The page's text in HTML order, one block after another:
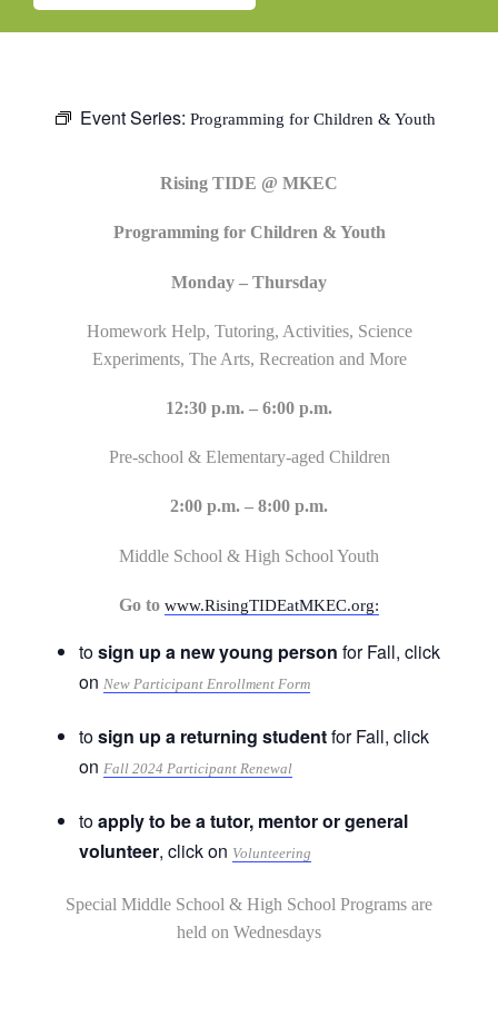
Event Series: Programming for Children & Youth
Rising TIDE @ MKEC
Programming for Children & Youth
Monday – Thursday
Homework Help, Tutoring, Activities, Science
Experiments, The Arts, Recreation and More
12:30 p.m. – 6:00 p.m.
Pre-school & Elementary-aged Children
2:00 p.m. – 8:00 p.m.
Middle School & High School Youth
Go to www.RisingTIDEatMKEC.org:
tosign up a new young person for Fall, click
on New Participant Enrollment Form
tosign up a returning studentfor Fall, click
on Fall 2024 Participant Renewal
toapply to be a tutor, mentor or general
volunteer, click on Volunteering
Special Middle School & High School Programs are
held on Wednesdays